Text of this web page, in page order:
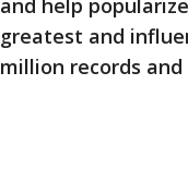
and help
greatest and
million records